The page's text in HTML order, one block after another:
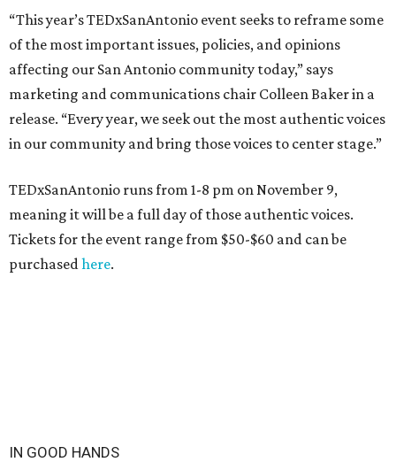
“This year’s TEDxSanAntonio event seeks to reframe some
of the most important issues, policies, and opinions
affecting our San Antonio community today,” says
marketing and communications chair Colleen Baker in a
release. “Every year, we seek out the most authentic voices
in our community and bring those voices to center stage.”
TEDxSanAntonio runs from 1-8 pm on November 9,
meaning it will be a full day of those authentic voices.
Tickets for the event range from $50-$60 and can be
purchasedhere.
IN GOOD HANDS